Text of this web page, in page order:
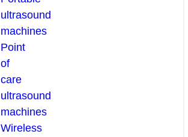
ultrasound
machines
Point
of
care
ultrasound
machines
Wireless